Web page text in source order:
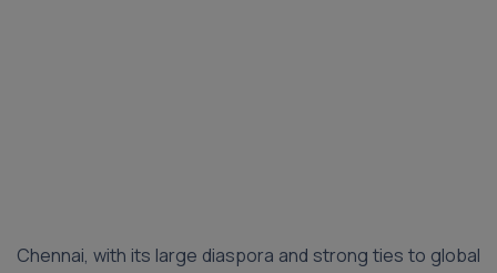
Chennai, with its large diaspora and strong ties to global